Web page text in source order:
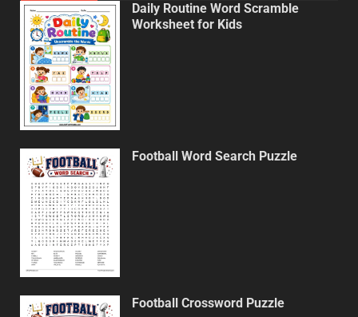
Daily Routine Word Scramble
Worksheet for Kids
Football Word Search Puzzle
Football Crossword Puzzle